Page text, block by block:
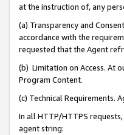
at the instruction of, any
(a) Transparency and
accordance with the
requested that the Agent
(b) Limitation on Access. At
Program Content.
(c) Technical Requirements.
In all HTTP/HTTPS
agent string: